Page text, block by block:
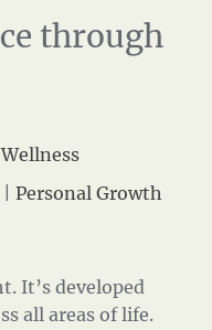
through
Wellness
|Personal Growth
It’s developed
all areas of life.